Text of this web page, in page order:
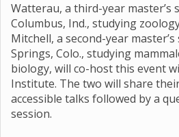
Watterau, a third-year master’s
Columbus, Ind., studying
Mitchell, a second-year
Springs, Colo., studying
biology, will co-host this event
Institute. The two will share
accessible talks followed by a
session.